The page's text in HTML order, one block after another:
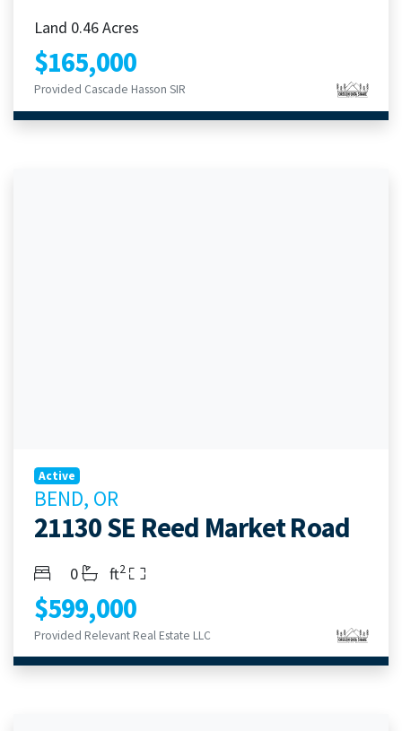
Land 0.46 Acres
$165,000
Provided Cascade Hasson SIR
Active
BEND, OR
21130 SE Reed Market Road
BedroomsBathrooms
0 Living Area
ft2
$599,000
Provided Relevant Real Estate LLC